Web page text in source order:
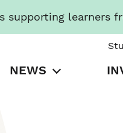
supporting learners
NEWS